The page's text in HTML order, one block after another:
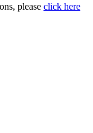
please click here